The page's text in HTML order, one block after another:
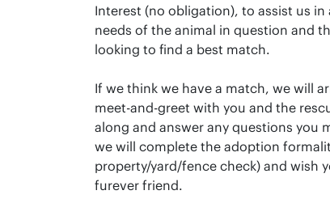
Interest (no obligation), to assist us
needs of the animal in question and
looking to find a best match.
If we think we have a match, we will
meet-and-greet with you and the
along and answer any questions you
we will complete the adoption
property/yard/fence check) and wish
furever friend.